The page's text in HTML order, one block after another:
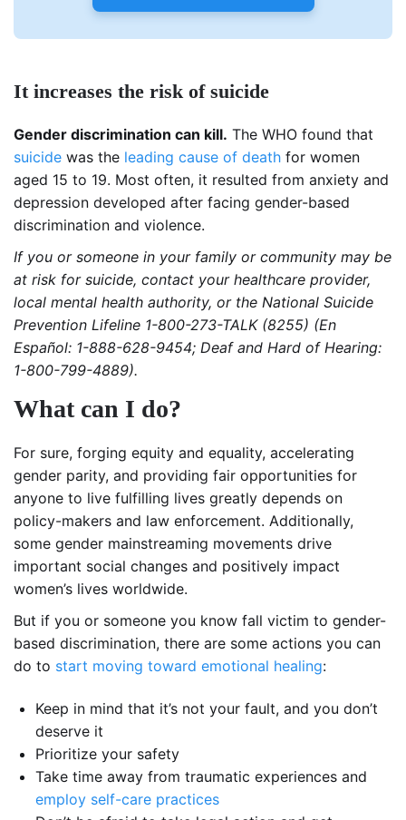
It increases the risk of suicide
Gender discrimination can kill. The WHO found that
suicide was the leading cause of death for women
aged 15 to 19. Most often, it resulted from anxiety and
depression developed after facing gender-based
discrimination and violence.
If you or someone in your family or community may be
at risk for suicide, contact your healthcare provider,
local mental health authority, or the National Suicide
Prevention Lifeline 1-800-273-TALK (8255) (En
Español: 1-888-628-9454; Deaf and Hard of Hearing:
1-800-799-4889).
What can I do?
For sure, forging equity and equality, accelerating
gender parity, and providing fair opportunities for
anyone to live fulfilling lives greatly depends on
policy-makers and law enforcement. Additionally,
some gender mainstreaming movements drive
important social changes and positively impact
women’s lives worldwide.
But if you or someone you know fall victim to gender-
based discrimination, there are some actions you can
do to start moving toward emotional healing:
Keep in mind that it’s not your fault, and you don’t
deserve it
Prioritize your safety
Take time away from traumatic experiences and
employ self-care practices